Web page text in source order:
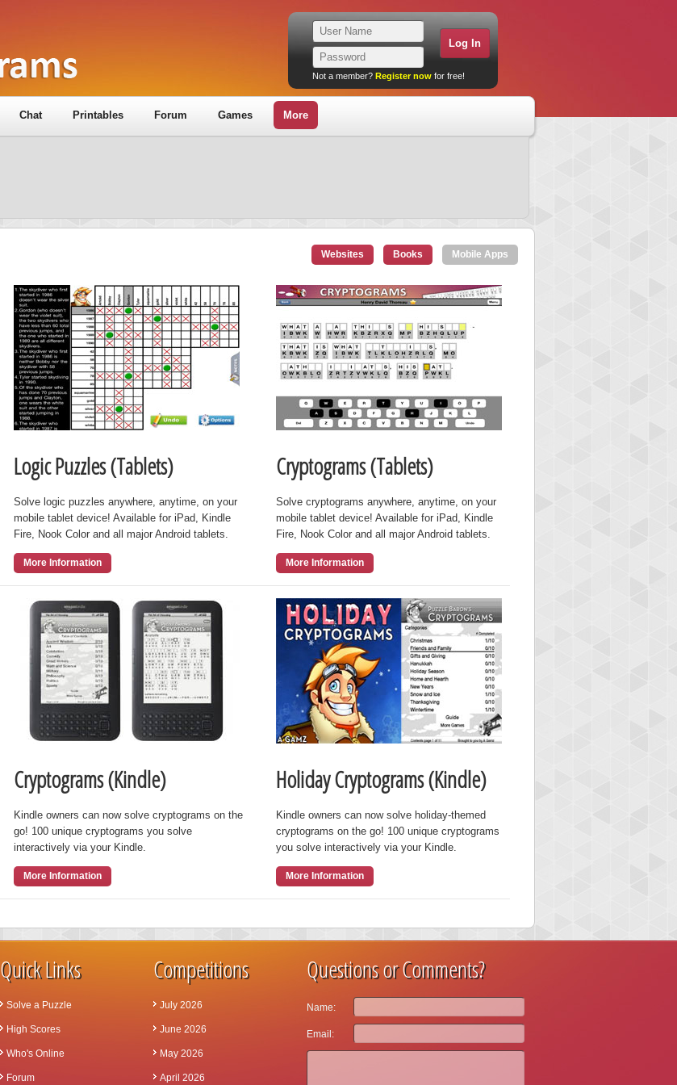
Not a member? Register now for free!
Chat Printables Forum Games More
Websites Books Mobile Apps
Logic Puzzles (Tablets)
Solve logic puzzles anywhere, anytime, on your
mobile tablet device! Available for iPad, Kindle
Fire, Nook Color and all major Android tablets.
More Information
Cryptograms (Tablets)
Solve cryptograms anywhere, anytime, on your
mobile tablet device! Available for iPad, Kindle
Fire, Nook Color and all major Android tablets.
More Information
Cryptograms (Kindle)
Kindle owners can now solve cryptograms on the
go! 100 unique cryptograms you solve
interactively via your Kindle.
More Information
Holiday Cryptograms (Kindle)
Kindle owners can now solve holiday-themed
cryptograms on the go! 100 unique cryptograms
you solve interactively via your Kindle.
More Information
Quick Links
Solve a Puzzle
High Scores
Who's Online
Forum
Competitions
July 2026
June 2026
May 2026
April 2026
Questions or Comments?
Name:
Email: